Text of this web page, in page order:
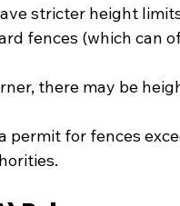
stricter height
fences (which can
there may be
permit for fences